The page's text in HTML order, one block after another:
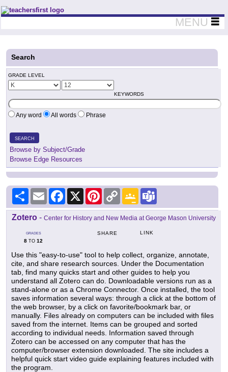
Teachers First - Thinking Teachers Teaching Thinkers
MENU
Search
GRADE LEVEL
KEYWORDS
Any word All words Phrase
SEARCH
Browse by Subject/Grade
Browse Edge Resources
Share Email Facebook
X PinterestCopy
Link
Google
Classroom
Zotero - Center for History and New Media at George Mason University
GRADES
8 TO 12
SHARE LINK
Use this "easy-to-use" tool to help collect, organize, annotate,
cite, and share research sources. Under the Documentation
tab, find many quicks start and other guides to help you
understand all Zotero can do. Downloadable versions run as a
stand-alone or as a Chrome Connector. Once installed, the tool
saves information several ways: through a click at the bottom of
the web browser, by a click on favorite/bookmark bar, or
manually. Files already on computers can be included with files
saved from the internet. Items can be grouped and sorted
according to individual needs. Information saved through
Zotero can be accessed on any computer that has the
computer/browser extension downloaded. The site includes a
helpful quick start video guide explaining features included with
the program.